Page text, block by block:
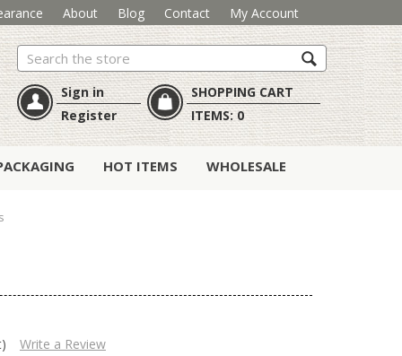
About Blog Contact My Account
Search
Sign in
Register
SHOPPING CART
ITEMS:0
HOT ITEMS WHOLESALE
Write a Review